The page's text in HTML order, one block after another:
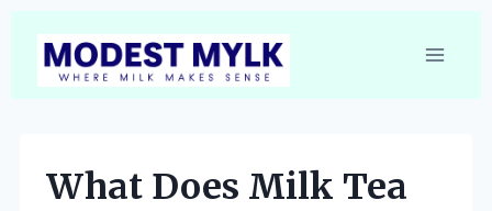
content
What Does Milk Tea